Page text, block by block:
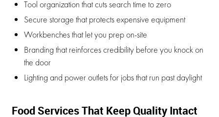
Tool organization that cuts search time to zero
Secure storage that protects expensive equipment
Workbenches that let you prep on-site
Branding that reinforces credibility before you knock on
the door
Lighting and power outlets for jobs that run past daylight
Food Services That Keep Quality Intact